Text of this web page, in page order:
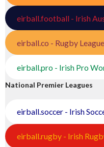
eirball.football - Irish
eirball.co - Rugby
eirball.pro - Irish Pro
National Premier Leagues
eirball.soccer - Irish
eirball.rugby - Irish